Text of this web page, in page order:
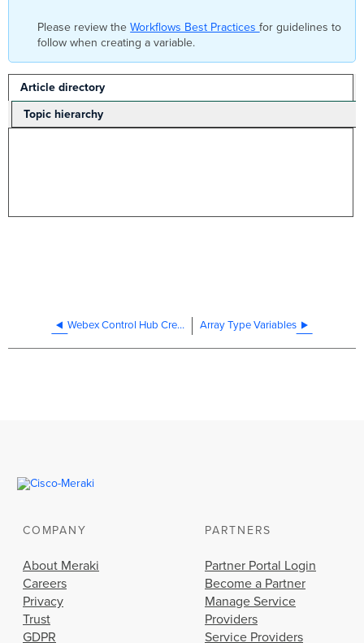
Please review theWorkflows Best Practicesfor guidelines to
follow when creating a variable.
Article directory
Topic hierarchy
Webex Control Hub Credentials Array Type Variables
COMPANY
About Meraki
Careers
Privacy
Trust
GDPR
PARTNERS
Partner Portal Login
Become a Partner
Manage Service
Providers
Service Providers